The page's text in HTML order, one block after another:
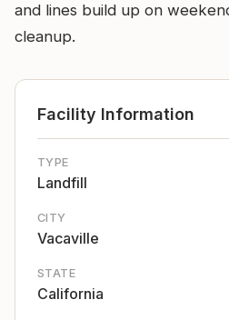
and lines build up on
cleanup.
Facility Information
TYPE
Landfill
CITY
Vacaville
STATE
California